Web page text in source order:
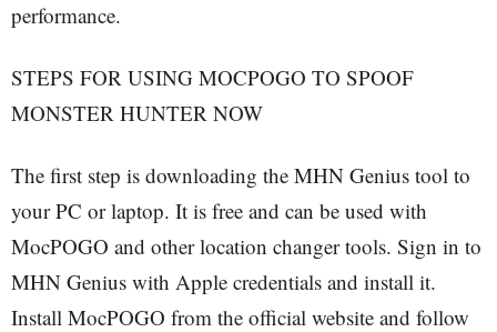
performance.
STEPS FOR USING MOCPOGO TO SPOOF
MONSTER HUNTER NOW
The first step is downloading the MHN Genius tool to
your PC or laptop. It is free and can be used with
MocPOGO and other location changer tools. Sign in to
MHN Genius with Apple credentials and install it.
Install MocPOGO from the official website and follow